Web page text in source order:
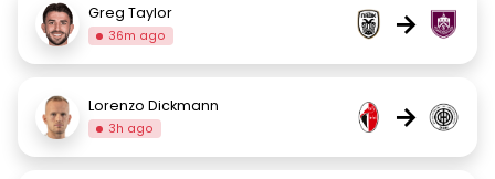
Greg Taylor
36m ago →
Lorenzo Dickmann
3h ago →